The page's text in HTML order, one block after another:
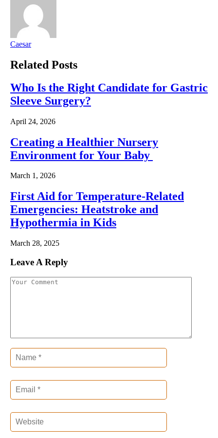
Caesar
Related Posts
Who Is the Right Candidate for Gastric
Sleeve Surgery?
April 24, 2026
Creating a Healthier Nursery
Environment for Your Baby
March 1, 2026
First Aid for Temperature-Related
Emergencies: Heatstroke and
Hypothermia in Kids
March 28, 2025
Leave A Reply